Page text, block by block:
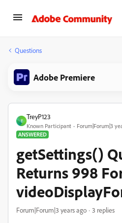
Questions
Adobe Premiere
T
TreyP123
Known Participant
Forum|Forum|3
ANSWERED
getSettings()
Returns 998
Forum|Forum|3 years ago 3 replies